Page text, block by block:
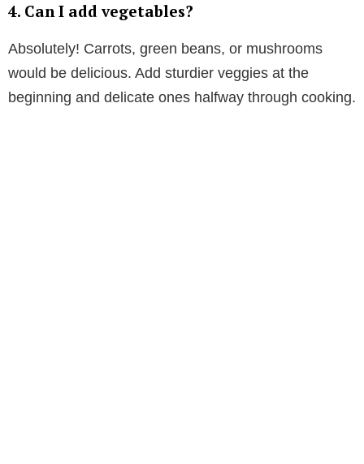
4. Can I add vegetables?
Absolutely! Carrots, green beans, or mushrooms
would be delicious. Add sturdier veggies at the
beginning and delicate ones halfway through cooking.